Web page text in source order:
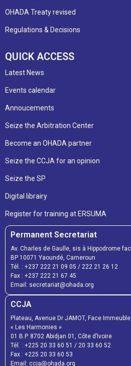
OHADA Treaty revised
Regulations & Decisions
QUICK ACCESS
Latest News
Events calendar
Annoucements
Seize the Arbitration Center
Become an OHADA partner
Seize the CCJA for an opinion
Seize the SP
Digital librairy
Register for training at ERSUMA
Permanent Secretariat
Av. Charles de Gaulle, sis à Hippodrome
BP 10071 Yaoundé, Cameroun
Tél. : +237 222 21 09 05 / 222 21 26 12
Fax : +237 222 21 67 45
Email: secretariat@ohada.org
CCJA
Plateau, Avenue Dr JAMOT, Face Immeuble
« Les Harmonies »
01 B.P. 8702 Abidjan 01, Côte d’Ivoire
Tél. : +225 20 33 60 51 / 20 33 60 52
Fax : +225 20 33 60 53
Email: ccja@ohada.org